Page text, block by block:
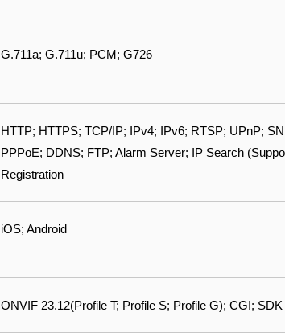
G.711a; G.711u; PCM; G726
HTTP; HTTPS; TCP/IP; IPv4; IPv6; RTSP; UPnP;
PPPoE; DDNS; FTP; Alarm Server; IP Search
Registration
iOS; Android
ONVIF 23.12(Profile T; Profile S; Profile G); CGI; SDK